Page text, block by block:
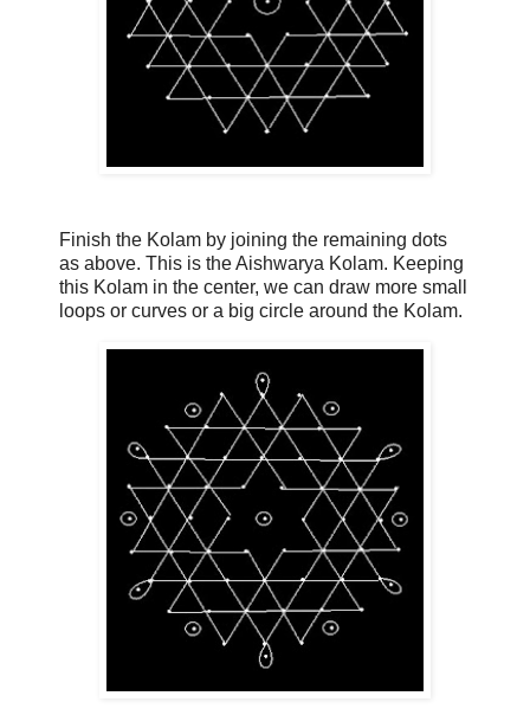
Finish the Kolam by joining the remaining dots
as above. This is the Aishwarya Kolam. Keeping
this Kolam in the center, we can draw more small
loops or curves or a big circle around the Kolam.